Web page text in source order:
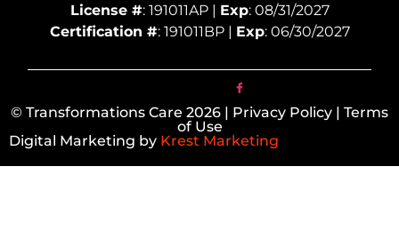
License #: 191011AP | Exp: 08/31/2027
Certification #: 191011BP | Exp: 06/30/2027
© Transformations Care 2026 | Privacy Policy | Terms
of Use
Digital Marketing by Krest Marketing